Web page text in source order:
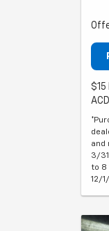
and
3/
to 8
12/